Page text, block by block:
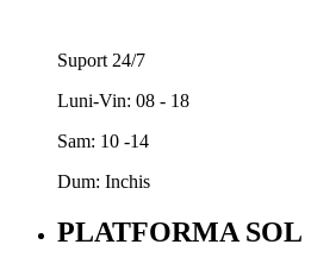
Suport 24/7
Luni-Vin: 08 - 18
Sam: 10 -14
Dum: Inchis
PLATFORMA SOL